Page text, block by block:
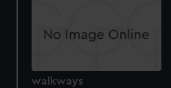
walkways